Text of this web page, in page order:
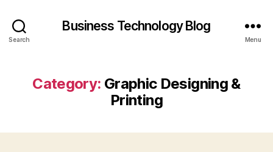
Search
Business Technology Blog
Menu
Category: Graphic Designing &
Printing